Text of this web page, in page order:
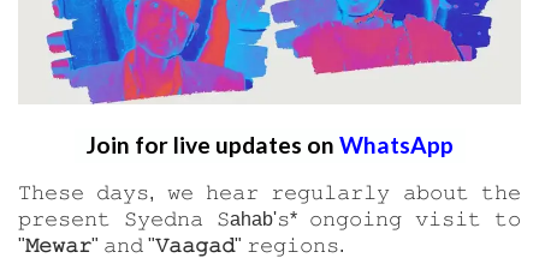
Join for live updates on WhatsApp
𝚃𝚑𝚎𝚜𝚎 𝚍𝚊𝚢𝚜, 𝚠𝚎 𝚑𝚎𝚊𝚛 𝚛𝚎𝚐𝚞𝚕𝚊𝚛𝚕𝚢 𝚊𝚋𝚘𝚞𝚝 𝚝𝚑𝚎
𝚙𝚛𝚎𝚜𝚎𝚗𝚝 𝚂𝚢𝚎𝚍𝚗𝚊 𝚂ahab'𝚜* 𝚘𝚗𝚐𝚘𝚒𝚗𝚐 𝚟𝚒𝚜𝚒𝚝 𝚝𝚘
"𝙼𝚎𝚠𝚊𝚛" 𝚊𝚗𝚍 "𝚅𝚊𝚊𝚐𝚊𝚍" 𝚛𝚎𝚐𝚒𝚘𝚗𝚜.